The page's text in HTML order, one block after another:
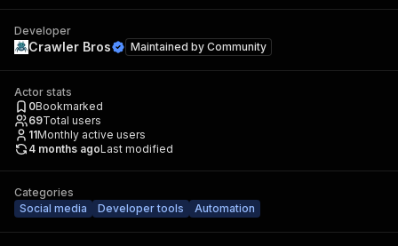
Developer
Crawler Bros Maintained by Community
Actor stats
0Bookmarked
69Total users
11Monthly active users
4 months agoLast modified
Categories
Social media
Developer tools Automation